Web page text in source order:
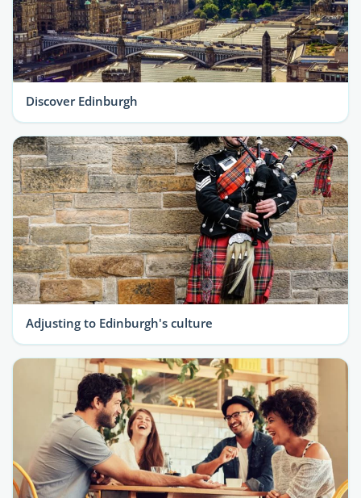
Discover Edinburgh
Adjusting to Edinburgh's culture